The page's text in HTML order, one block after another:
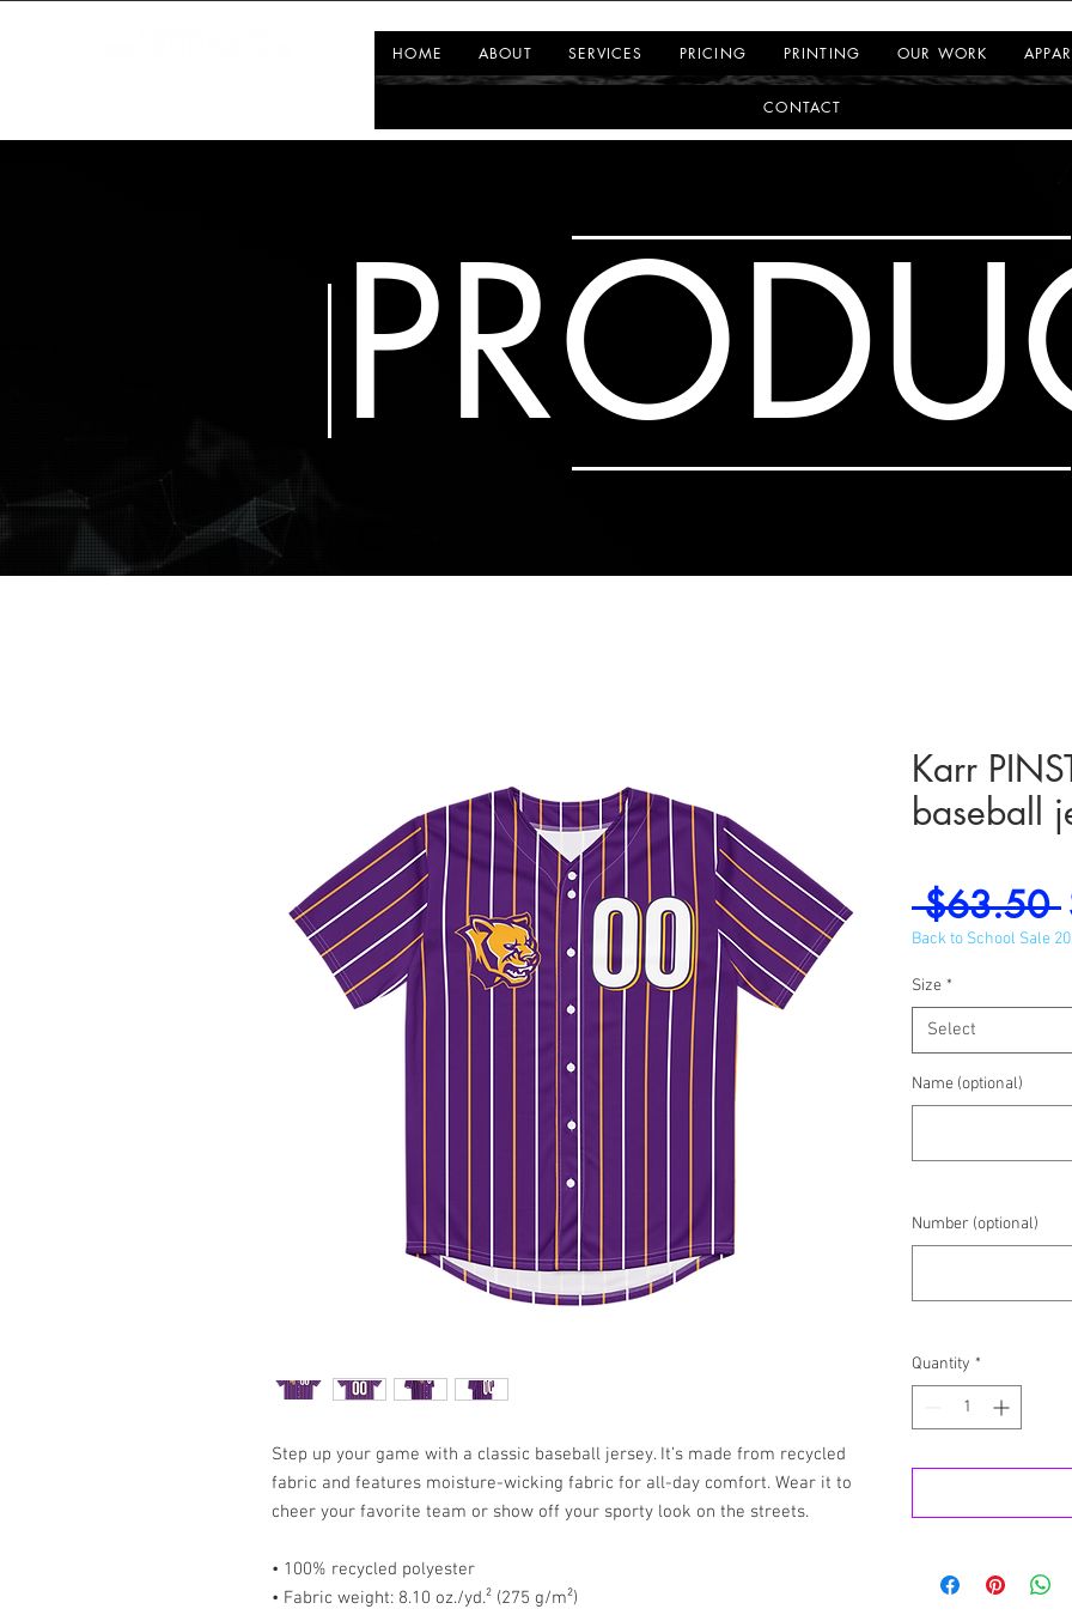
HOME ABOUT SERVICES PRICING PRINTING OUR WORK
CONTACT
Step up your game with a classic baseball jersey. It’s made from recycled
fabric and features moisture-wicking fabric for all-day comfort. Wear it to
cheer your favorite team or show off your sporty look on the streets.
• 100% recycled polyester
• Fabric weight: 8.10 oz./yd.² (275 g/m²)
Karr
baseball
$63.50
Back to School Sale
Size *
Select
Name (optional)
Number (optional)
Quantity *